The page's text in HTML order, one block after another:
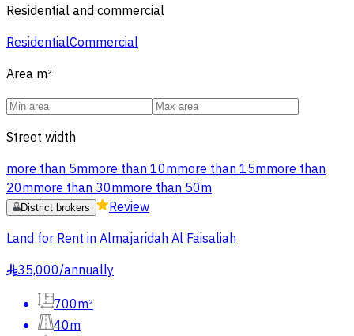
Residential and commercial
ResidentialCommercial
Area m²
Street width
more than 5mmore than 10mmore than 15mmore than
20mmore than 30mmore than 50m
District brokers
Review
Land for Rent in Almajaridah Al Faisaliah
§35,000/annually
700m²
40m